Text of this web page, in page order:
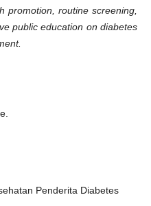
promotion, routine screening,
public education on diabetes
Penderita Diabetes